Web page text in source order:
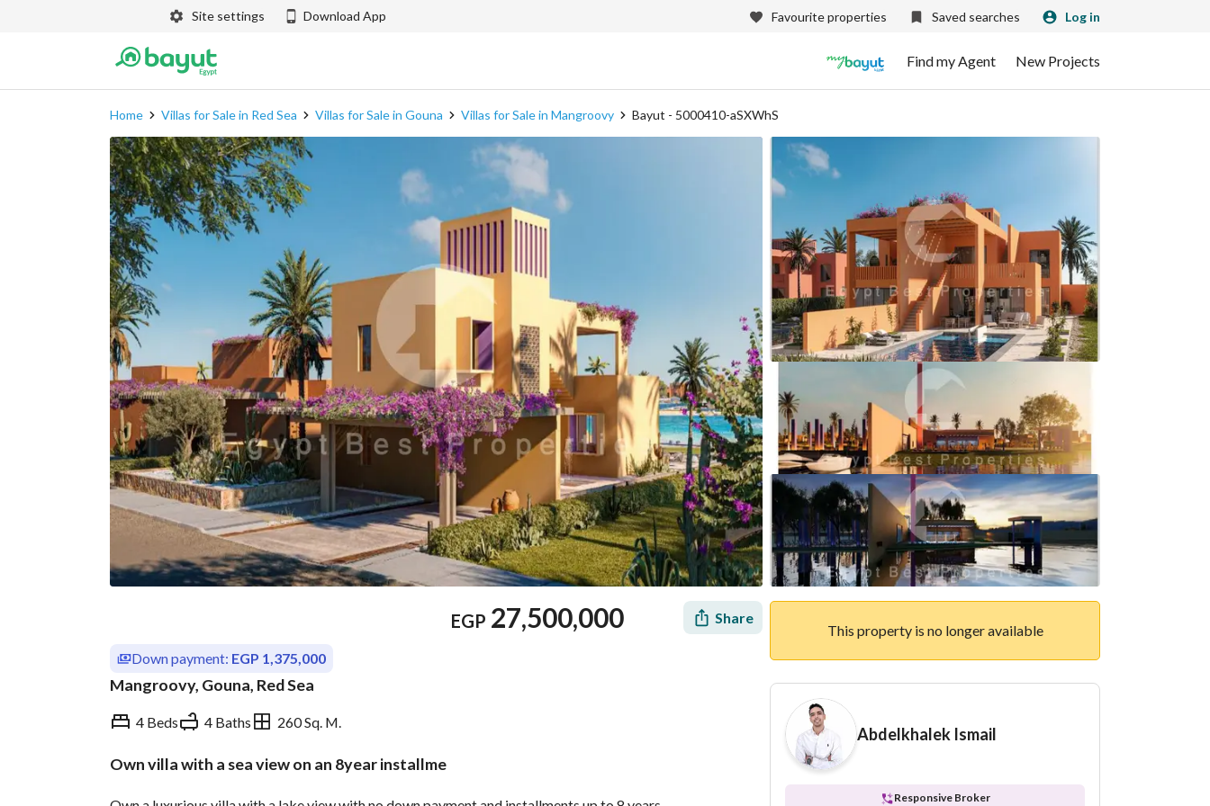
Site settings Download App Favourite properties Saved searches Log in
Find my Agent New Projects
Home Villas for Sale in Red Sea Villas for Sale in Gouna Villas for Sale in Mangroovy Bayut - 5000410-aSXWhS
EGP 27,500,000 Share
Down payment: EGP 1,375,000
Mangroovy, Gouna, Red Sea
4 Beds 4 Baths 260 Sq. M.
Own villa with a sea view on an 8year installme
This property is no longer available
Abdelkhalek Ismail
Responsive Broker